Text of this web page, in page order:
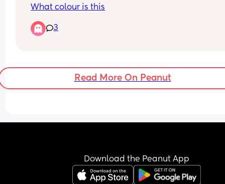
What colour is this
3
Read More On Peanut
Download the Peanut App